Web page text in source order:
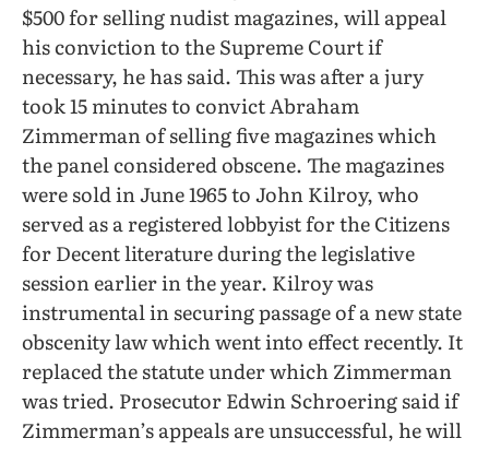
$500 for selling nudist magazines, will appeal
his conviction to the Supreme Court if
necessary, he has said. This was after a jury
took 15 minutes to convict Abraham
Zimmerman of selling five magazines which
the panel considered obscene. The magazines
were sold in June 1965 to John Kilroy, who
served as a registered lobbyist for the Citizens
for Decent literature during the legislative
session earlier in the year. Kilroy was
instrumental in securing passage of a new state
obscenity law which went into effect recently. It
replaced the statute under which Zimmerman
was tried. Prosecutor Edwin Schroering said if
Zimmerman’s appeals are unsuccessful, he will